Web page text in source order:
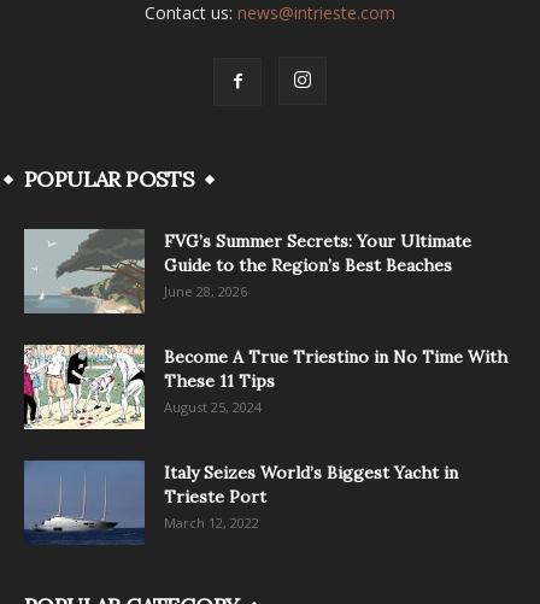
Contact us: news@intrieste.com
POPULAR POSTS
FVG’s Summer Secrets: Your Ultimate
Guide to the Region’s Best Beaches
June 28, 2026
Become A True Triestino in No Time With
These 11 Tips
August 25, 2024
Italy Seizes World’s Biggest Yacht in
Trieste Port
March 12, 2022